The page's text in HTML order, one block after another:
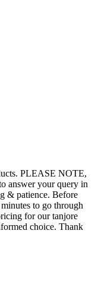
PLEASE NOTE,
answer your query in
& patience. Before
to go through
for our tanjore
choice. Thank